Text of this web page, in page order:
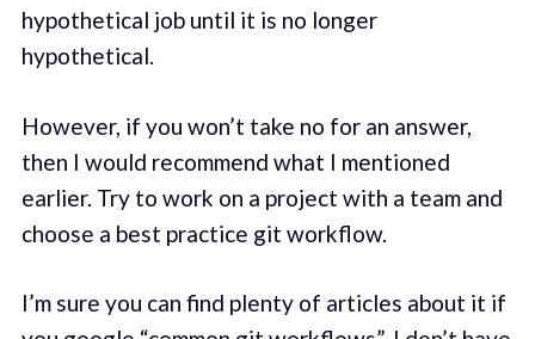
hypothetical job until it is no longer
hypothetical.
However, if you won’t take no for an answer,
then I would recommend what I mentioned
earlier. Try to work on a project with a team and
choose a best practice git workflow.
I’m sure you can find plenty of articles about it if